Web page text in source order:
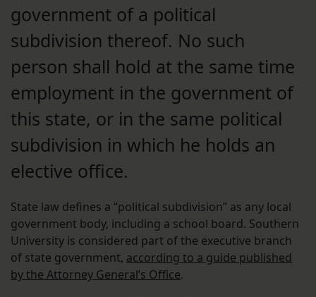
government of a political
subdivision thereof. No such
person shall hold at the same time
employment in the government of
this state, or in the same political
subdivision in which he holds an
elective office.
State law defines a “political subdivision” as any local
government body, including a school board. Southern
University is considered part of the executive branch
of state government, according to a guide published
by the Attorney General’s Office.